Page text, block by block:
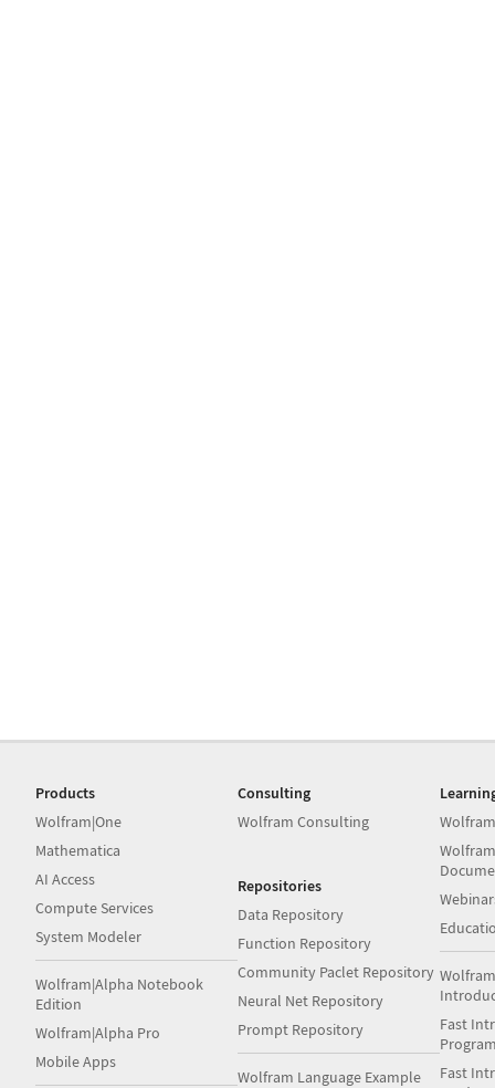
Products
Wolfram|One
Mathematica
AI Access
Compute Services
System Modeler
Wolfram|Alpha Notebook
Edition
Wolfram|Alpha Pro
Mobile Apps
Consulting
Wolfram Consulting
Repositories
Data Repository
Function Repository
Community Paclet Repository
Neural Net Repository
Prompt Repository
Wolfram Language Example
Fast
Fast